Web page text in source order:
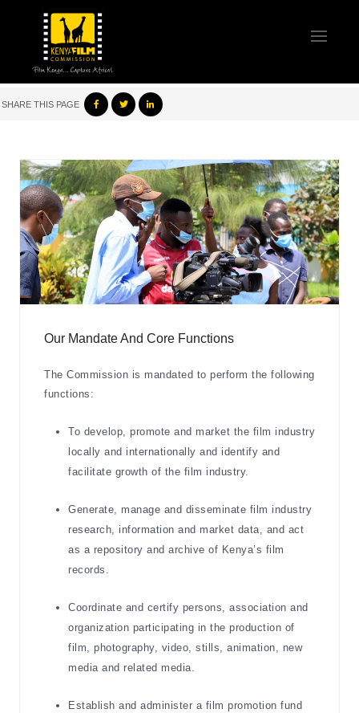
SHARE THIS PAGE
Our Mandate And Core Functions
The Commission is mandated to perform the following
functions:
To develop, promote and market the film industry
locally and internationally and identify and
facilitate growth of the film industry.
Generate, manage and disseminate film industry
research, information and market data, and act
as a repository and archive of Kenya’s film
records.
Coordinate and certify persons, association and
organization participating in the production of
film, photography, video, stills, animation, new
media and related media.
Establish and administer a film promotion fund